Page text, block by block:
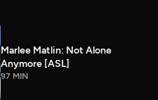
Marlee Matlin: Not Alone
Anymore [ASL]
97 MIN